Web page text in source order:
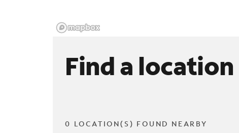
Find a location
0 LOCATION(S) FOUND NEARBY